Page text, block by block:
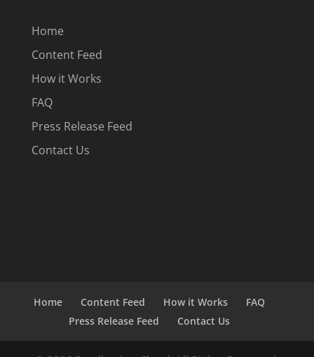
Home
Content Feed
How it Works
FAQ
Press Release Feed
Contact Us
Home Content Feed How it Works
FAQ
Press Release Feed
Contact Us